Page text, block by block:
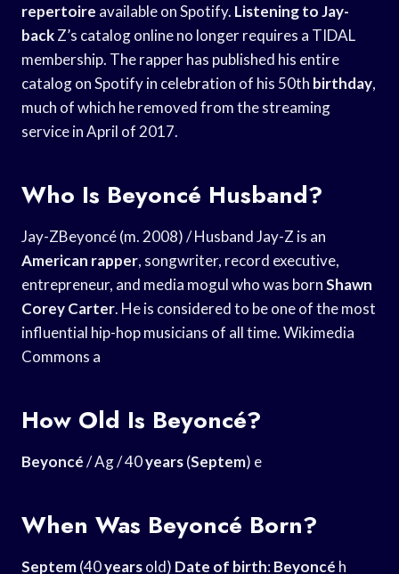
repertoire available on Spotify. Listening to Jay-
backZ’s catalog online no longer requires a TIDAL
membership. The rapper has published his entire
catalog on Spotify in celebration of his 50th birthday,
much of which he removed from the streaming
service in April of 2017.
Who Is Beyoncé Husband?
Jay-ZBeyoncé (m. 2008) / Husband Jay-Z is an
American rapper, songwriter, record executive,
entrepreneur, and media mogul who was bornShawn
Corey Carter. He is considered to be one of the most
influential hip-hop musicians of all time. Wikimedia
Commons a
How Old Is Beyoncé?
Beyoncé/ Ag / 40years(Septem) e
When Was Beyoncé Born?
Septem(40yearsold) Date of birth:Beyoncé h